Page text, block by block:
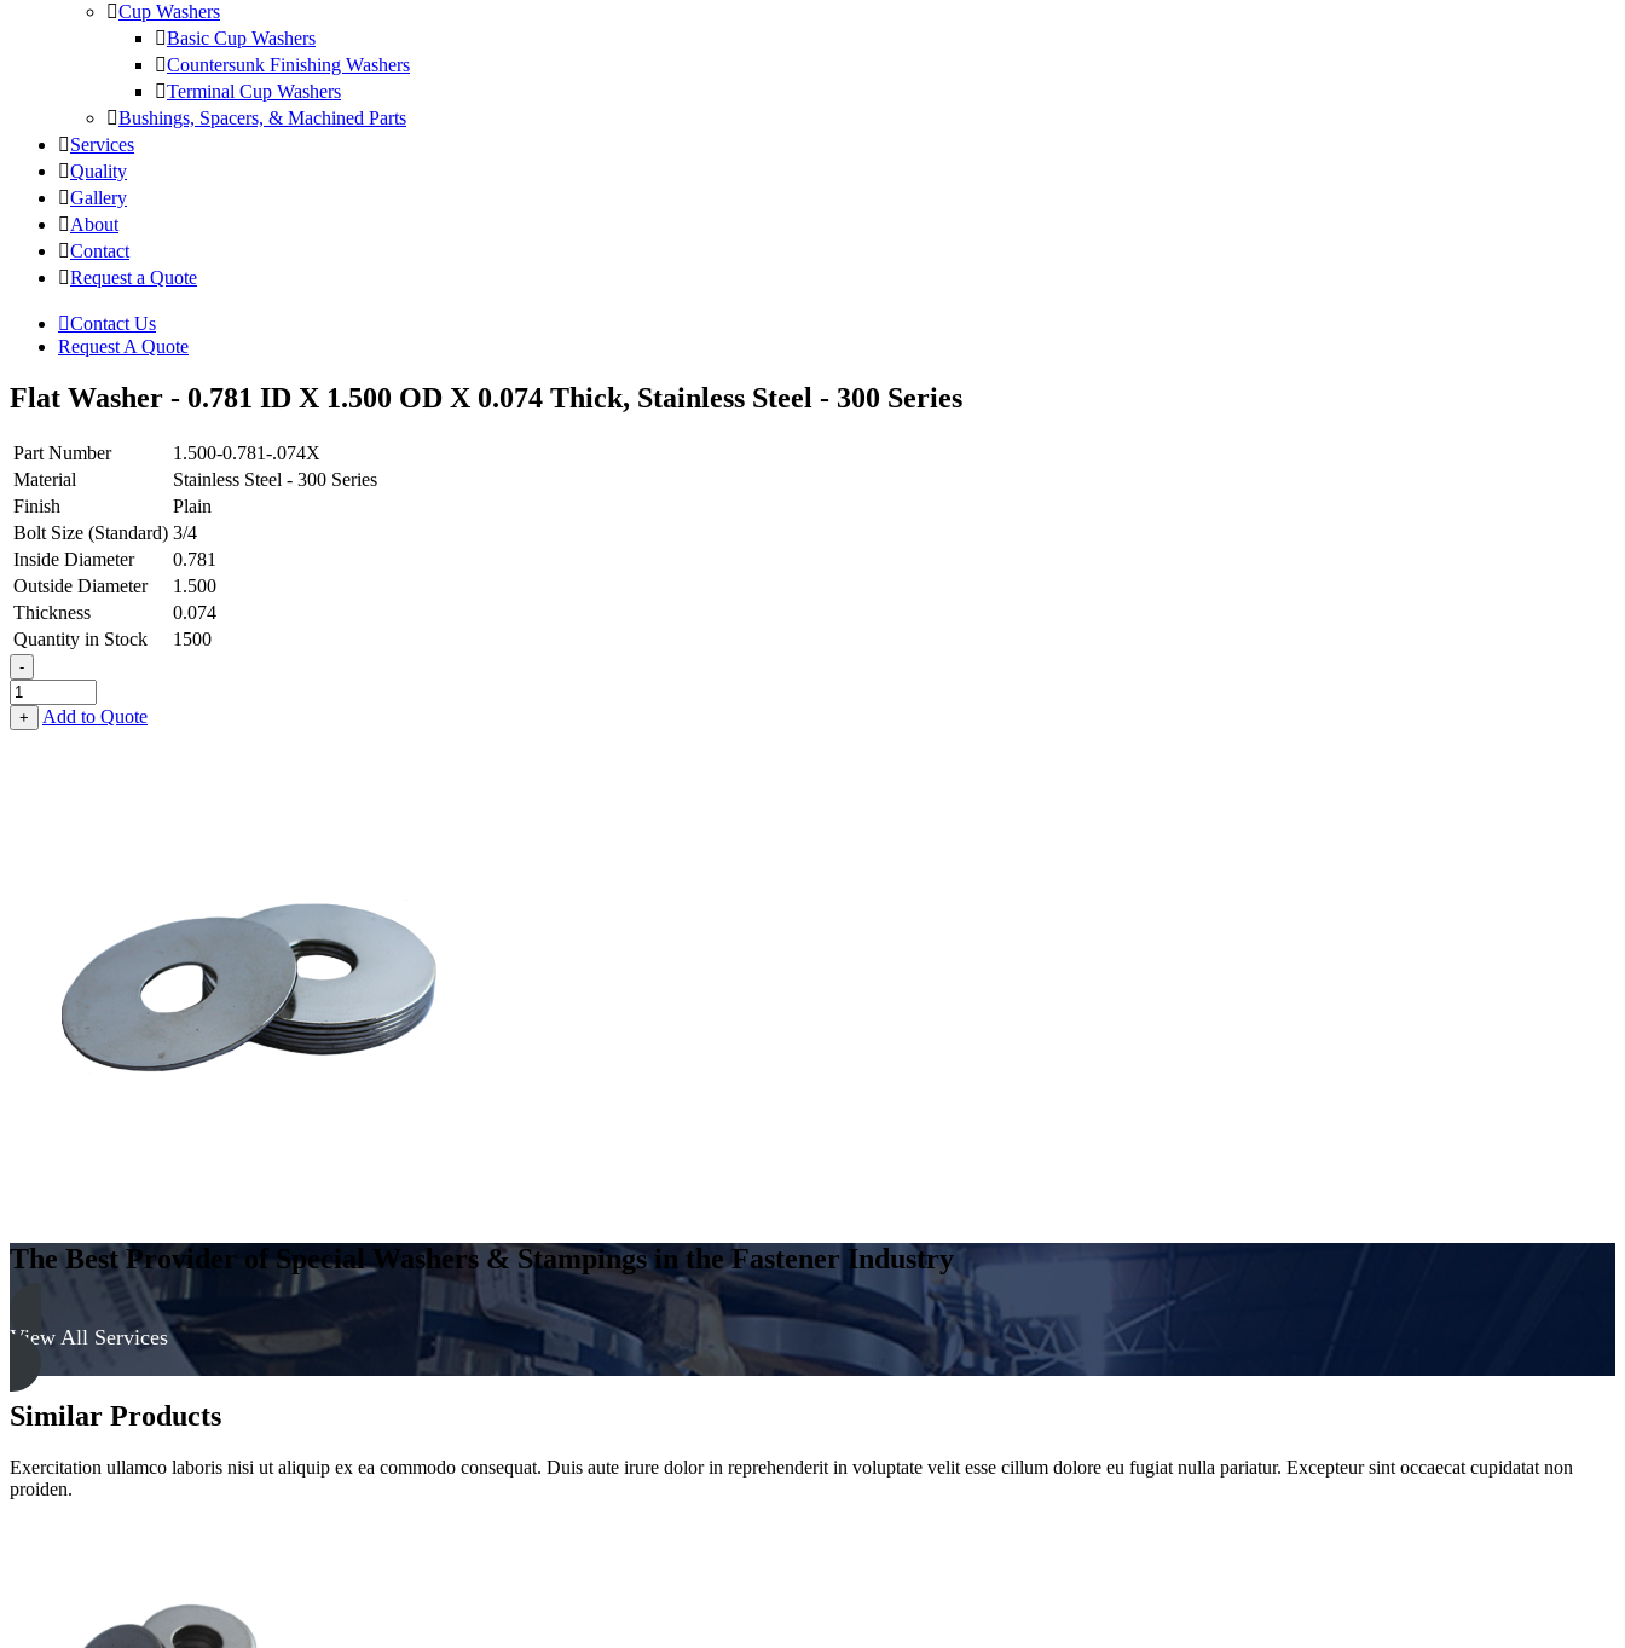
Cup Washers
Basic Cup Washers
Countersunk Finishing Washers
Terminal Cup Washers
Bushings, Spacers, & Machined Parts
Services
Quality
Gallery
About
Contact
Request a Quote
Contact Us
Request A Quote
Flat Washer - 0.781 ID X 1.500 OD X 0.074 Thick, Stainless Steel - 300 Series
Part Number
1.500-0.781-.074X
Material
Stainless Steel - 300 Series
Finish
Plain
Bolt Size (Standard) 3/4
Inside Diameter
0.781
Outside Diameter
1.500
Thickness
0.074
Quantity in Stock
1500
-
Flat
Washer
-
quantity
+ Add to Quote
The Best Provider of Special Washers & Stampings in the Fastener Industry
View All Services
Similar Products
Exercitation ullamco laboris nisi ut aliquip ex ea commodo consequat. Duis aute irure dolor in reprehenderit in voluptate velit esse cillum dolore eu fugiat nulla pariatur. Excepteur sint occaecat cupidatat non
proiden.